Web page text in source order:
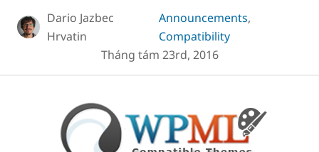
Dario Jazbec
Hrvatin
Announcements,
Compatibility
Tháng tám 23rd, 2016